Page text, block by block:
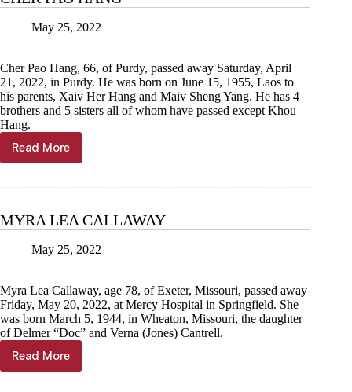
May 25, 2022
Cher Pao Hang, 66, of Purdy, passed away Saturday, April
21, 2022, in Purdy. He was born on June 15, 1955, Laos to
his parents, Xaiv Her Hang and Maiv Sheng Yang. He has 4
brothers and 5 sisters all of whom have passed except Khou
Hang.
Read More
CHER
PAO
MYRA LEA CALLAWAY
May 25, 2022
Myra Lea Callaway, age 78, of Exeter, Missouri, passed away
Friday, May 20, 2022, at Mercy Hospital in Springfield. She
was born March 5, 1944, in Wheaton, Missouri, the daughter
of Delmer “Doc” and Verna (Jones) Cantrell.
Read More
MYRA
LEA